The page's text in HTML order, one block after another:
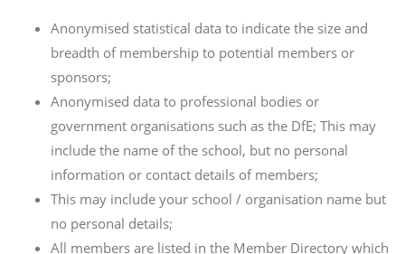
Anonymised statistical data to indicate the size and
breadth of membership to potential members or
sponsors;
Anonymised data to professional bodies or
government organisations such as the DfE; This may
include the name of the school, but no personal
information or contact details of members;
This may include your school / organisation name but
no personal details;
All members are listed in the Member Directory which